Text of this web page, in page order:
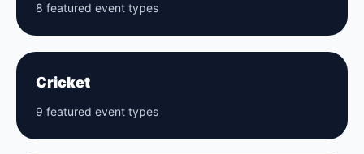
8 featured event types
Cricket
9 featured event types